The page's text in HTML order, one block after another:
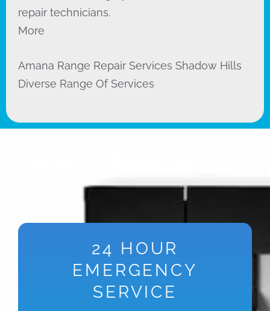
repair technicians.
More
Amana Range Repair Services Shadow Hills
Diverse Range Of Services
24 HOUR
EMERGENCY
SERVICE